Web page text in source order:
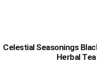
Celestial Seasonings
Herbal Tea